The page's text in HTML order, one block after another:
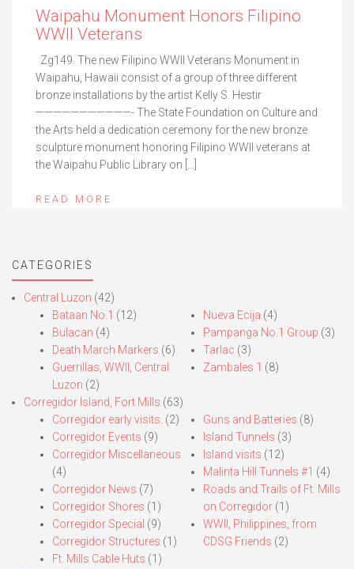
Waipahu Monument Honors Filipino
WWII Veterans
Zg149. The new Filipino WWII Veterans Monument in
Waipahu, Hawaii consist of a group of three different
bronze installations by the artist Kelly S. Hestir
———————————- The State Foundation on Culture and
the Arts held a dedication ceremony for the new bronze
sculpture monument honoring Filipino WWII veterans at
the Waipahu Public Library on […]
READ MORE
CATEGORIES
Central Luzon (42)
Bataan No.1 (12)
Bulacan (4)
Death March Markers (6)
Guerrillas, WWII, Central
Luzon (2)
Nueva Ecija (4)
Pampanga No.1 Group (3)
Tarlac (3)
Zambales 1 (8)
Corregidor Island, Fort Mills (63)
Corregidor early visits. (2)
Corregidor Events (9)
Corregidor Miscellaneous
(4)
Corregidor News (7)
Corregidor Shores (1)
Corregidor Special (9)
Corregidor Structures (1)
Ft. Mills Cable Huts (1)
Guns and Batteries (8)
Island Tunnels (3)
Island visits (12)
Malinta Hill Tunnels #1 (4)
Roads and Trails of Ft. Mills
on Corregidor(1)
WWII, Philippines, from
CDSG Friends (2)